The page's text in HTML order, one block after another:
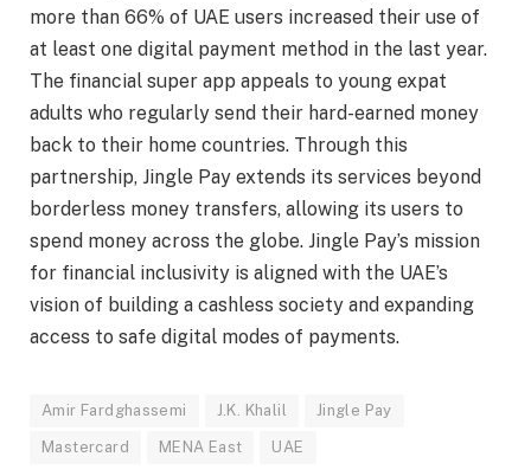
more than 66% of UAE users increased their use of
at least one digital payment method in the last year.
The financial super app appeals to young expat
adults who regularly send their hard-earned money
back to their home countries. Through this
partnership, Jingle Pay extends its services beyond
borderless money transfers, allowing its users to
spend money across the globe. Jingle Pay’s mission
for financial inclusivity is aligned with the UAE’s
vision of building a cashless society and expanding
access to safe digital modes of payments.
Amir Fardghassemi J.K. Khalil Jingle Pay
Mastercard MENA East UAE